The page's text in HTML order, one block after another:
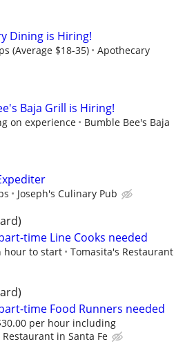
Dining is Hiring!
(Average $18-35)
Apothecary
Baja Grill is Hiring!
on experience
Bumble Bee's Baja
Joseph's Culinary Pub
time Line Cooks needed
hour to start
Tomasita's Restaurant
time Food Runners needed
per hour including
in Santa Fe